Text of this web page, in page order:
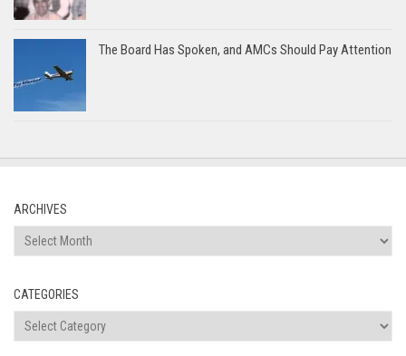
The Board Has Spoken, and AMCs Should Pay Attention
ARCHIVES
Archives
CATEGORIES
Categories